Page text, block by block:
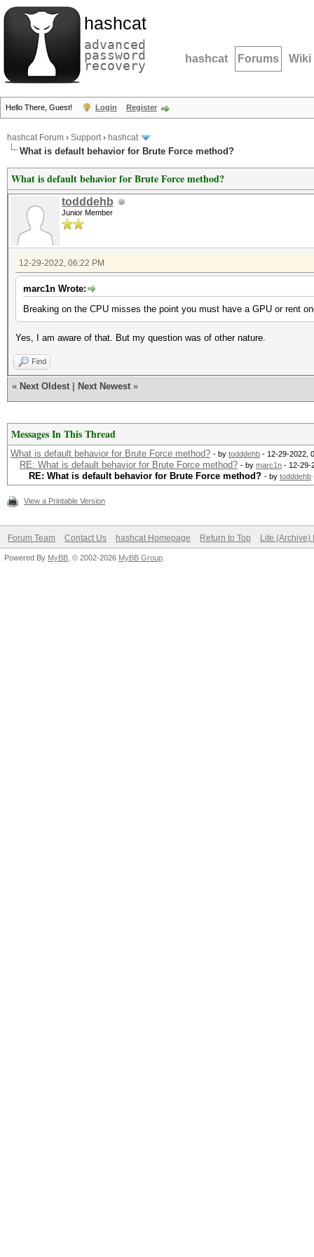
hashcat
advanced
password
recovery hashcat Forums Wiki
Hello There, Guest! Login Register
hashcat Forum › Support› hashcat
What is default behavior for Brute Force method?
What is default behavior for Brute Force method?
todddehb
Junior Member
12-29-2022, 06:22 PM
marc1n Wrote:
Breaking on the CPU misses the point you must have a GPU or rent
Yes, I am aware of that. But my question was of other nature.
Find
« Next Oldest Next Newest »
Messages In This Thread
What is default behavior for Brute Force method? - by todddehb - 12-29-2022,
RE: What is default behavior for Brute Force method? - by marc1n - 12-29-
RE: What is default behavior for Brute Force method? - by todddehb
View a Printable Version
Forum Team Contact Us hashcat Homepage Return to Top Lite (Archive)
Powered By MyBB , © 2002-2026 MyBB Group